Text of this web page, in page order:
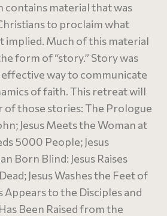
contains material that was
to proclaim what
implied. Much of this material
form of “story.” Story was
way to communicate
of faith. This retreat will
of those stories: The Prologue
Jesus Meets the Woman at
5000 People; Jesus
Born Blind: Jesus Raises
Jesus Washes the Feet of
Appears to the Disciples and
Been Raised from the